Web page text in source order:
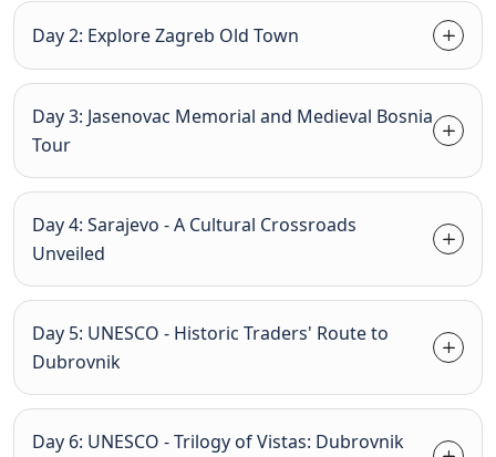
Day 2: Explore Zagreb Old Town
Day 3: Jasenovac Memorial and Medieval Bosnia
Tour
Day 4: Sarajevo - A Cultural Crossroads
Unveiled
Day 5: UNESCO - Historic Traders' Route to
Dubrovnik
Day 6: UNESCO - Trilogy of Vistas: Dubrovnik